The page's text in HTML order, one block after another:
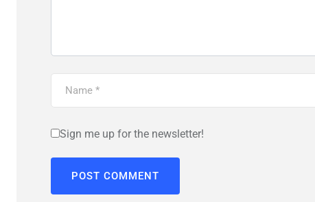
Sign me up for the newsletter!